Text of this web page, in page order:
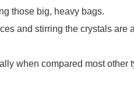
those big, heavy bags.
and stirring the crystals
when compared most other